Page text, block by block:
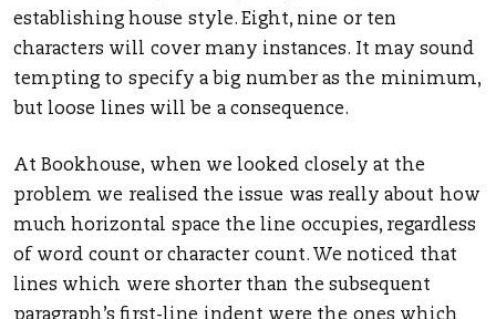
establishing house style. Eight, nine or ten
characters will cover many instances. It may sound
tempting to specify a big number as the minimum,
but loose lines will be a consequence.
At Bookhouse, when we looked closely at the
problem we realised the issue was really about how
much horizontal space the line occupies, regardless
of word count or character count. We noticed that
lines which were shorter than the subsequent